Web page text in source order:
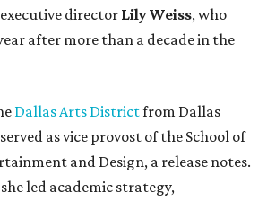
director Lily Weiss, who
after more than a decade in the
Dallas Arts Districtfrom Dallas
as vice provost of the School of
and Design, a release notes.
led academic strategy,